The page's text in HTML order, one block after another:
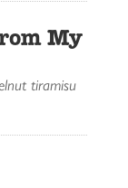
My
tiramisu